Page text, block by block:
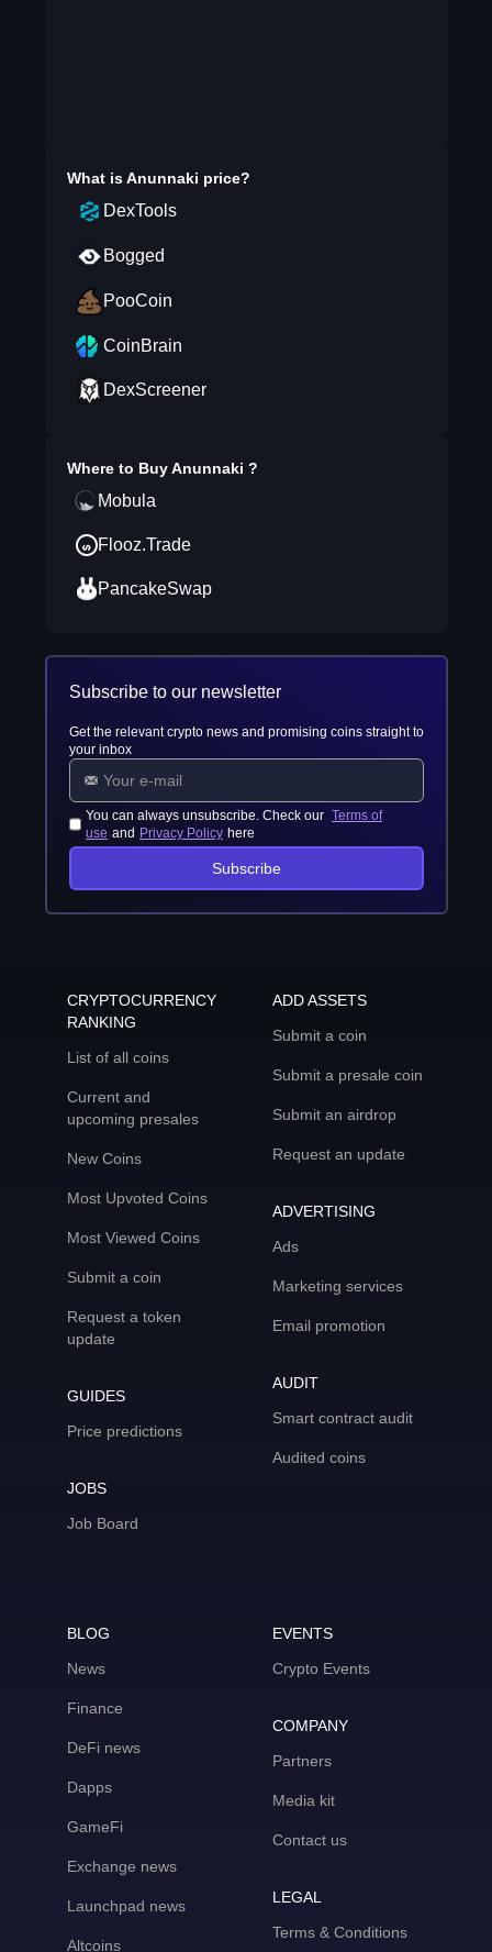
What isAnunnaki price?
DexTools
Bogged
PooCoin
CoinBrain
DexScreener
Where to BuyAnunnaki ?
Mobula
Flooz.Trade
PancakeSwap
Subscribe to our newsletter
Get the relevant crypto news and promising coins straight to
your inbox
You can always unsubscribe. Check our Terms of
use and Privacy Policy here
Subscribe
CRYPTOCURRENCY
RANKING
List of all coins
Current and
upcoming presales
New Coins
Most Upvoted Coins
Most Viewed Coins
Submit a coin
Request a token
update
GUIDES
Price predictions
JOBS
Job Board
ADD ASSETS
Submit a coin
Submit a presale coin
Submit an airdrop
Request an update
ADVERTISING
Ads
Marketing services
Email promotion
AUDIT
Smart contract audit
Audited coins
BLOG
News
Finance
DeFi news
Dapps
GameFi
Exchange news
Launchpad news
Altcoins
EVENTS
Crypto Events
COMPANY
Partners
Media kit
Contact us
LEGAL
Terms & Conditions